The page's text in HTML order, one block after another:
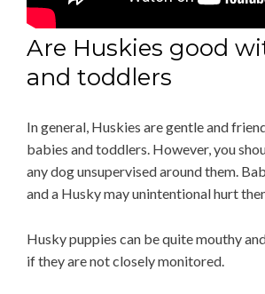
Are Huskies good
and toddlers
In general, Huskies are gentle and
babies and toddlers. However, you
any dog unsupervised around them.
and a Husky may unintentional hurt
Husky puppies can be quite mouthy
if they are not closely monitored.